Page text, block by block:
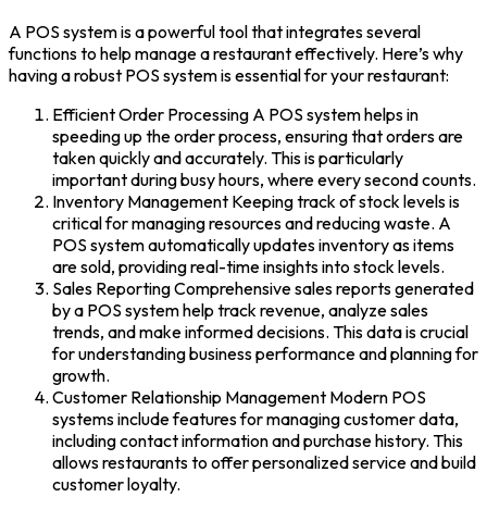
A POS systemis a powerful tool that integrates several
functions to help manage a restaurant effectively. Here’s why
having a robust POS system is essential for your restaurant:
Efficient Order Processing A POS system helps in
speeding up the order process, ensuring that orders are
taken quickly and accurately. This is particularly
important during busy hours, where every second counts.
Inventory Management Keeping track of stock levels is
critical for managing resources and reducing waste. A
POS system automatically updates inventory as items
are sold, providing real-time insights into stock levels.
Sales Reporting Comprehensive sales reports generated
by a POS system help track revenue, analyze sales
trends, and make informed decisions. This data is crucial
for understanding business performance and planning for
growth.
Customer Relationship Management Modern POS
systems include features for managing customer data,
including contact information and purchase history. This
allows restaurants to offer personalized service and build
customer loyalty.